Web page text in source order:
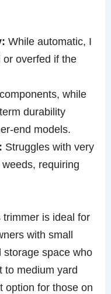
While automatic, I
overfed if the
while
durability
end models.
Struggles with very
requiring
trimmer is ideal for
with small
storage space who
to medium yard
option for those on